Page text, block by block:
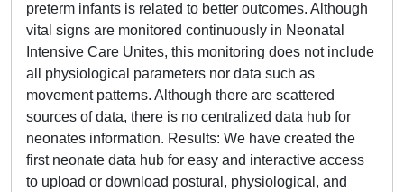
preterm infants is related to better outcomes. Although
vital signs are monitored continuously in Neonatal
Intensive Care Unites, this monitoring does not include
all physiological parameters nor data such as
movement patterns. Although there are scattered
sources of data, there is no centralized data hub for
neonates information. Results: We have created the
first neonate data hub for easy and interactive access
to upload or download postural, physiological, and